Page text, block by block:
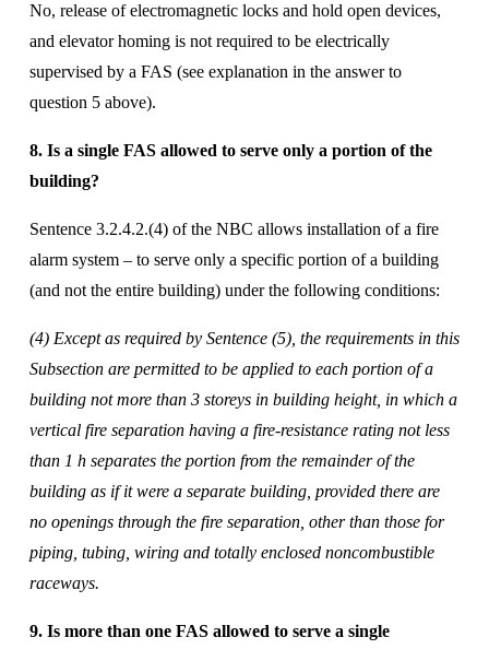
No, release of electromagnetic locks and hold open devices,
and elevator homing is not required to be electrically
supervised by a FAS (see explanation in the answer to
question 5 above).
8. Is a single FAS allowed to serve only a portion of the
building?
Sentence 3.2.4.2.(4) of the NBC allows installation of a fire
alarm system – to serve only a specific portion of a building
(and not the entire building) under the following conditions:
(4) Except as required by Sentence (5), the requirements in this
Subsection are permitted to be applied to each portion of a
building not more than 3 storeys in building height, in which a
vertical fire separation having a fire-resistance rating not less
than 1 h separates the portion from the remainder of the
building as if it were a separate building, provided there are
no openings through the fire separation, other than those for
piping, tubing, wiring and totally enclosed noncombustible
raceways.
9. Is more than one FAS allowed to serve a single